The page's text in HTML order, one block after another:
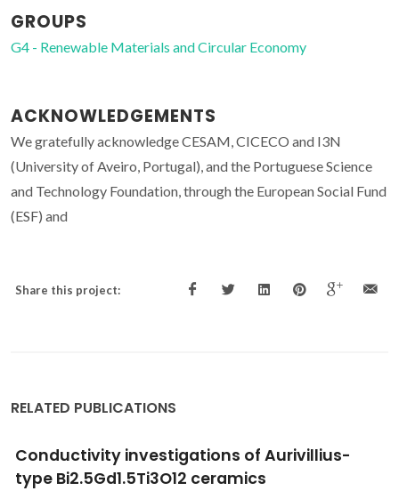
GROUPS
G4 - Renewable Materials and Circular Economy
ACKNOWLEDGEMENTS
We gratefully acknowledge CESAM, CICECO and I3N
(University of Aveiro, Portugal), and the Portuguese Science
and Technology Foundation, through the European Social Fund
(ESF) and
Share this project:
RELATED PUBLICATIONS
Structural, electrical and thermal properties
of borosilicate glass-alumina composites